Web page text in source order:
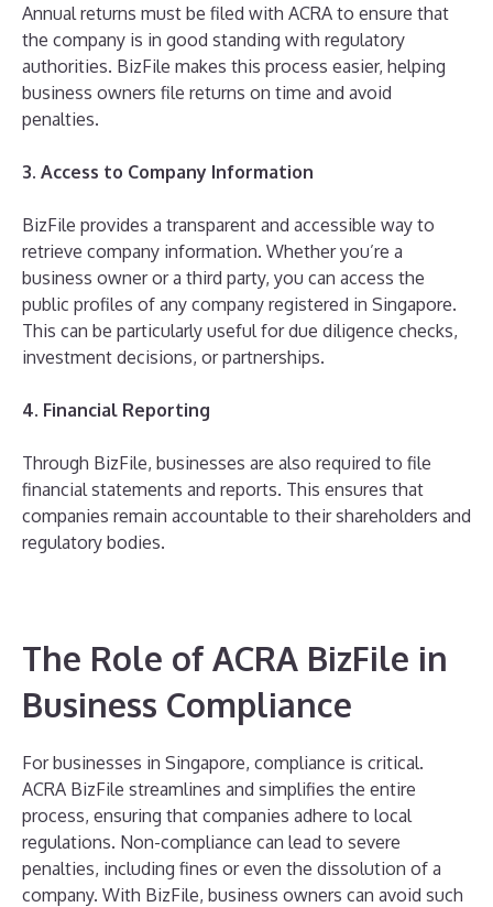
Annual returns must be filed with ACRA to ensure that
the company is in good standing with regulatory
authorities. BizFile makes this process easier, helping
business owners file returns on time and avoid
penalties.
3. Access to Company Information
BizFile provides a transparent and accessible way to
retrieve company information. Whether you’re a
business owner or a third party, you can access the
public profiles of any company registered in Singapore.
This can be particularly useful for due diligence checks,
investment decisions, or partnerships.
4. Financial Reporting
Through BizFile, businesses are also required to file
financial statements and reports. This ensures that
companies remain accountable to their shareholders and
regulatory bodies.
The Role of ACRA BizFile in
Business Compliance
For businesses in Singapore, compliance is critical.
ACRA BizFile streamlines and simplifies the entire
process, ensuring that companies adhere to local
regulations. Non-compliance can lead to severe
penalties, including fines or even the dissolution of a
company. With BizFile, business owners can avoid such